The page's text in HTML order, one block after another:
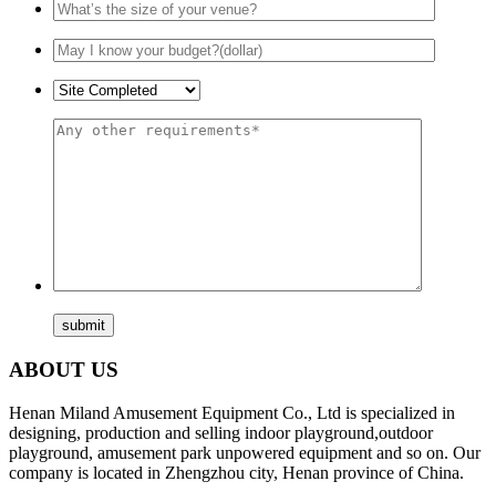
ABOUT US
Henan Miland Amusement Equipment Co., Ltd is specialized in
designing, production and selling indoor playground,outdoor
playground, amusement park unpowered equipment and so on. Our
company is located in Zhengzhou city, Henan province of China.